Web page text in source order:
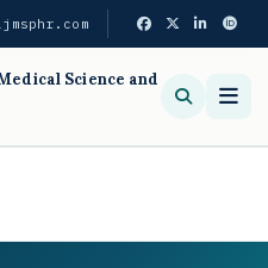
Science and